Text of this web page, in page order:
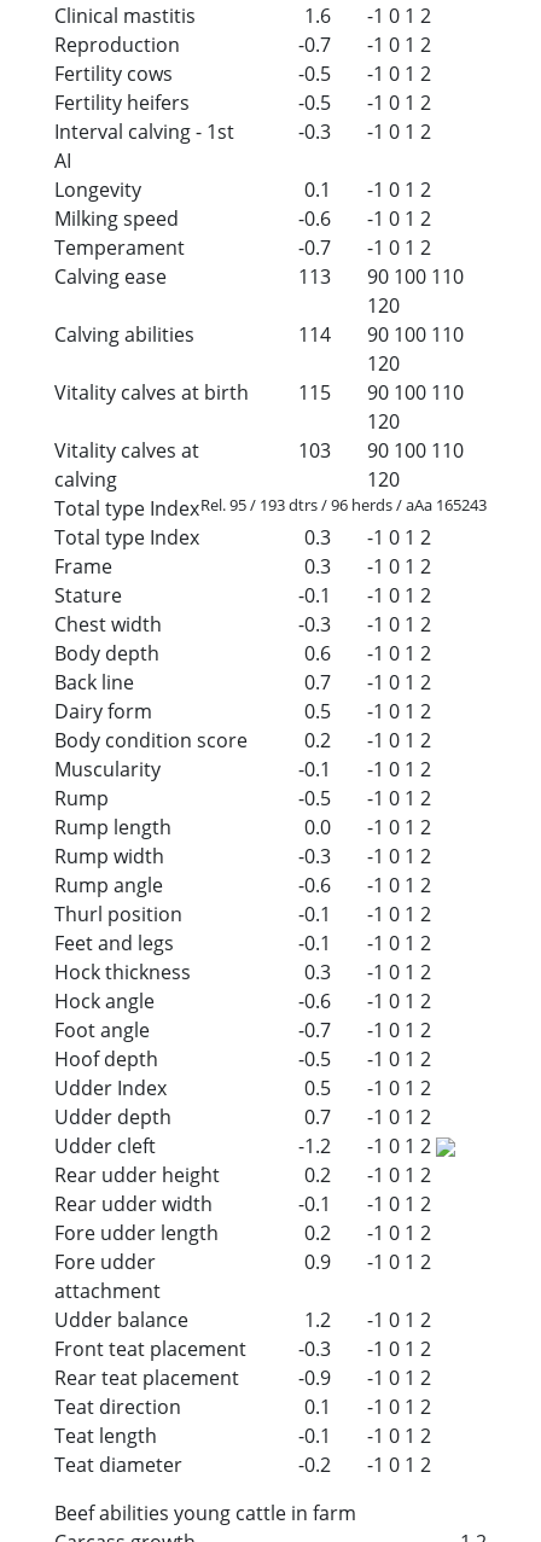
Clinical mastitis 1.6 -1 0 1 2
Reproduction
-0.7 -1 0 1 2
Fertility cows
-0.5 -1 0 1 2
Fertility heifers
-0.5 -1 0 1 2
Interval calving - 1st
AI
-0.3 -1 0 1 2
Longevity 0.1 -1 0 1 2
Milking speed
-0.6 -1 0 1 2
Temperament
-0.7 -1 0 1 2
Calving ease
113 90 100 110
120
Calving abilities
114 90 100 110
120
Vitality calves at birth
115 90 100 110
120
Vitality calves at
calving
103 90 100 110
120
Total type IndexRel. 95 / 193 dtrs / 96 herds / aAa 165243
Total type Index 0.3 -1 0 1 2
Frame
0.3 -1 0 1 2
Stature
-0.1 -1 0 1 2
Chest width
-0.3 -1 0 1 2
Body depth
0.6 -1 0 1 2
Back line
0.7 -1 0 1 2
Dairy form
0.5 -1 0 1 2
Body condition score
0.2 -1 0 1 2
Muscularity
-0.1 -1 0 1 2
Rump
-0.5 -1 0 1 2
Rump length
0.0 -1 0 1 2
Rump width
-0.3 -1 0 1 2
Rump angle
-0.6 -1 0 1 2
Thurl position
-0.1 -1 0 1 2
Feet and legs
-0.1 -1 0 1 2
Hock thickness
0.3 -1 0 1 2
Hock angle
-0.6 -1 0 1 2
Foot angle
-0.7 -1 0 1 2
Hoof depth
-0.5 -1 0 1 2
Udder Index
0.5 -1 0 1 2
Udder depth
0.7 -1 0 1 2
Udder cleft
-1.2 -1 0 1 2
Rear udder height
0.2 -1 0 1 2
Rear udder width
-0.1 -1 0 1 2
Fore udder length
0.2 -1 0 1 2
Fore udder
attachment
0.9 -1 0 1 2
Udder balance 1.2 -1 0 1 2
Front teat placement
-0.3 -1 0 1 2
Rear teat placement
-0.9 -1 0 1 2
Teat direction
0.1 -1 0 1 2
Teat length
-0.1 -1 0 1 2
Teat diameter
-0.2 -1 0 1 2
Beef abilities young cattle in farm